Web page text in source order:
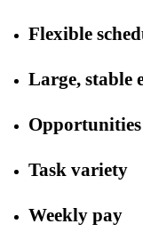
Flexible
Large, stable
Task variety
Weekly pay